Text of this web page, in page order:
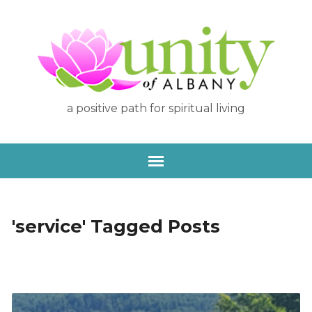
a positive path for spiritual living
'service' Tagged Posts